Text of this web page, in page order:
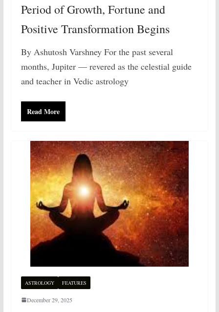
Period of Growth, Fortune and
Positive Transformation Begins
By Ashutosh Varshney For the past several
months, Jupiter — revered as the celestial guide
and teacher in Vedic astrology
Read More
ASTROLOGY FEATURES
December 29, 2025